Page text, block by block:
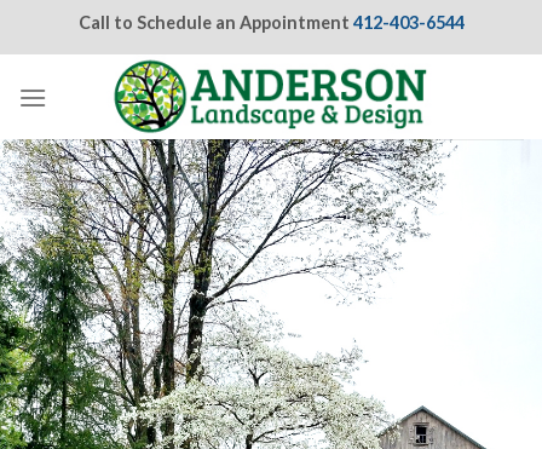
Call to Schedule an Appointment 412-403-6544